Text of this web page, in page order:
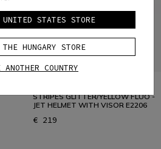
STRIPES GLITTER/YELLOW FLUO -
JET HELMET WITH VISOR E2206
€ 219
STATES STORE
HUNGARY STORE
ANOTHER COUNTRY